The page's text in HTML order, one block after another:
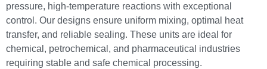
pressure, high-temperature reactions with exceptional
control. Our designs ensure uniform mixing, optimal heat
transfer, and reliable sealing. These units are ideal for
chemical, petrochemical, and pharmaceutical industries
requiring stable and safe chemical processing.